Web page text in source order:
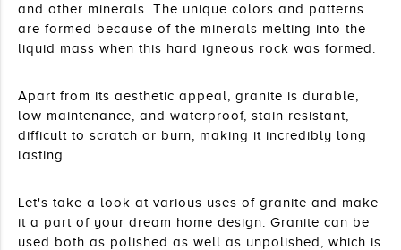
and other minerals. The unique colors and patterns
are formed because of the minerals melting into the
liquid mass when this hard igneous rock was formed.
Apart from its aesthetic appeal, granite is durable,
low maintenance, and waterproof, stain resistant,
difficult to scratch or burn, making it incredibly long
lasting.
Let's take a look at various uses of granite and make
it a part of your dream home design. Granite can be
used both as polished as well as unpolished, which is